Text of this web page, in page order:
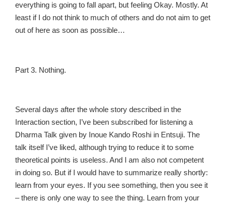
everything is going to fall apart, but feeling Okay. Mostly. At
least if I do not think to much of others and do not aim to get
out of here as soon as possible…
Part 3. Nothing.
Several days after the whole story described in the
Interaction section, I’ve been subscribed for listening a
Dharma Talk given by Inoue Kando Roshi in Entsuji. The
talk itself I’ve liked, although trying to reduce it to some
theoretical points is useless. And I am also not competent
in doing so. But if I would have to summarize really shortly:
learn from your eyes. If you see something, then you see it
– there is only one way to see the thing. Learn from your